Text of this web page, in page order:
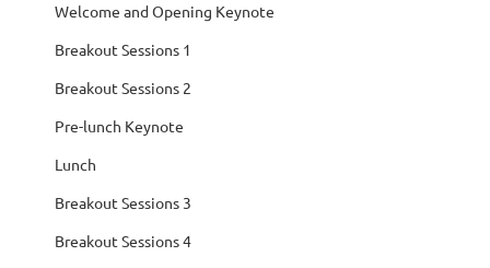
Welcome and Opening Keynote
Breakout Sessions 1
Breakout Sessions 2
Pre-lunch Keynote
Lunch
Breakout Sessions 3
Breakout Sessions 4